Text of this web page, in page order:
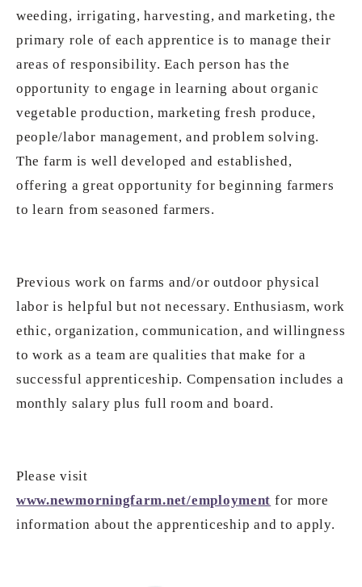
weeding, irrigating, harvesting, and marketing, the
primary role of each apprentice is to manage their
areas of responsibility. Each person has the
opportunity to engage in learning about organic
vegetable production, marketing fresh produce,
people/labor management, and problem solving.
The farm is well developed and established,
offering a great opportunity for beginning farmers
to learn from seasoned farmers.
Previous work on farms and/or outdoor physical
labor is helpful but not necessary. Enthusiasm, work
ethic, organization, communication, and willingness
to work as a team are qualities that make for a
successful apprenticeship. Compensation includes a
monthly salary plus full room and board.
Please visit
www.newmorningfarm.net/employment for more
information about the apprenticeship and to apply.